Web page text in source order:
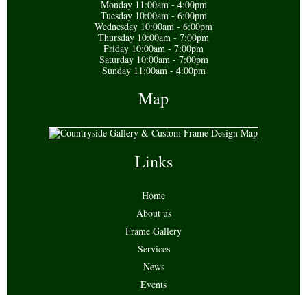
Monday 11:00am - 4:00pm
Tuesday 10:00am - 6:00pm
Wednesday 10:00am - 6:00pm
Thursday 10:00am - 7:00pm
Friday 10:00am - 7:00pm
Saturday 10:00am - 7:00pm
Sunday 11:00am - 4:00pm
Map
Links
Home
About us
Frame Gallery
Services
News
Events